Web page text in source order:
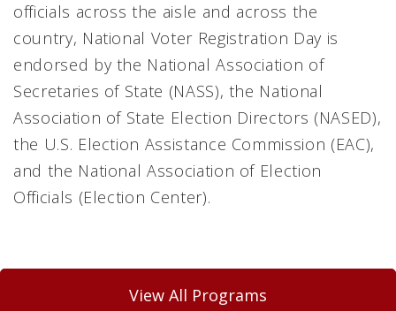
officials across the aisle and across the
country, National Voter Registration Day is
endorsed by the National Association of
Secretaries of State (NASS), the National
Association of State Election Directors (NASED),
the U.S. Election Assistance Commission (EAC),
and the National Association of Election
Officials (Election Center).
View All Programs